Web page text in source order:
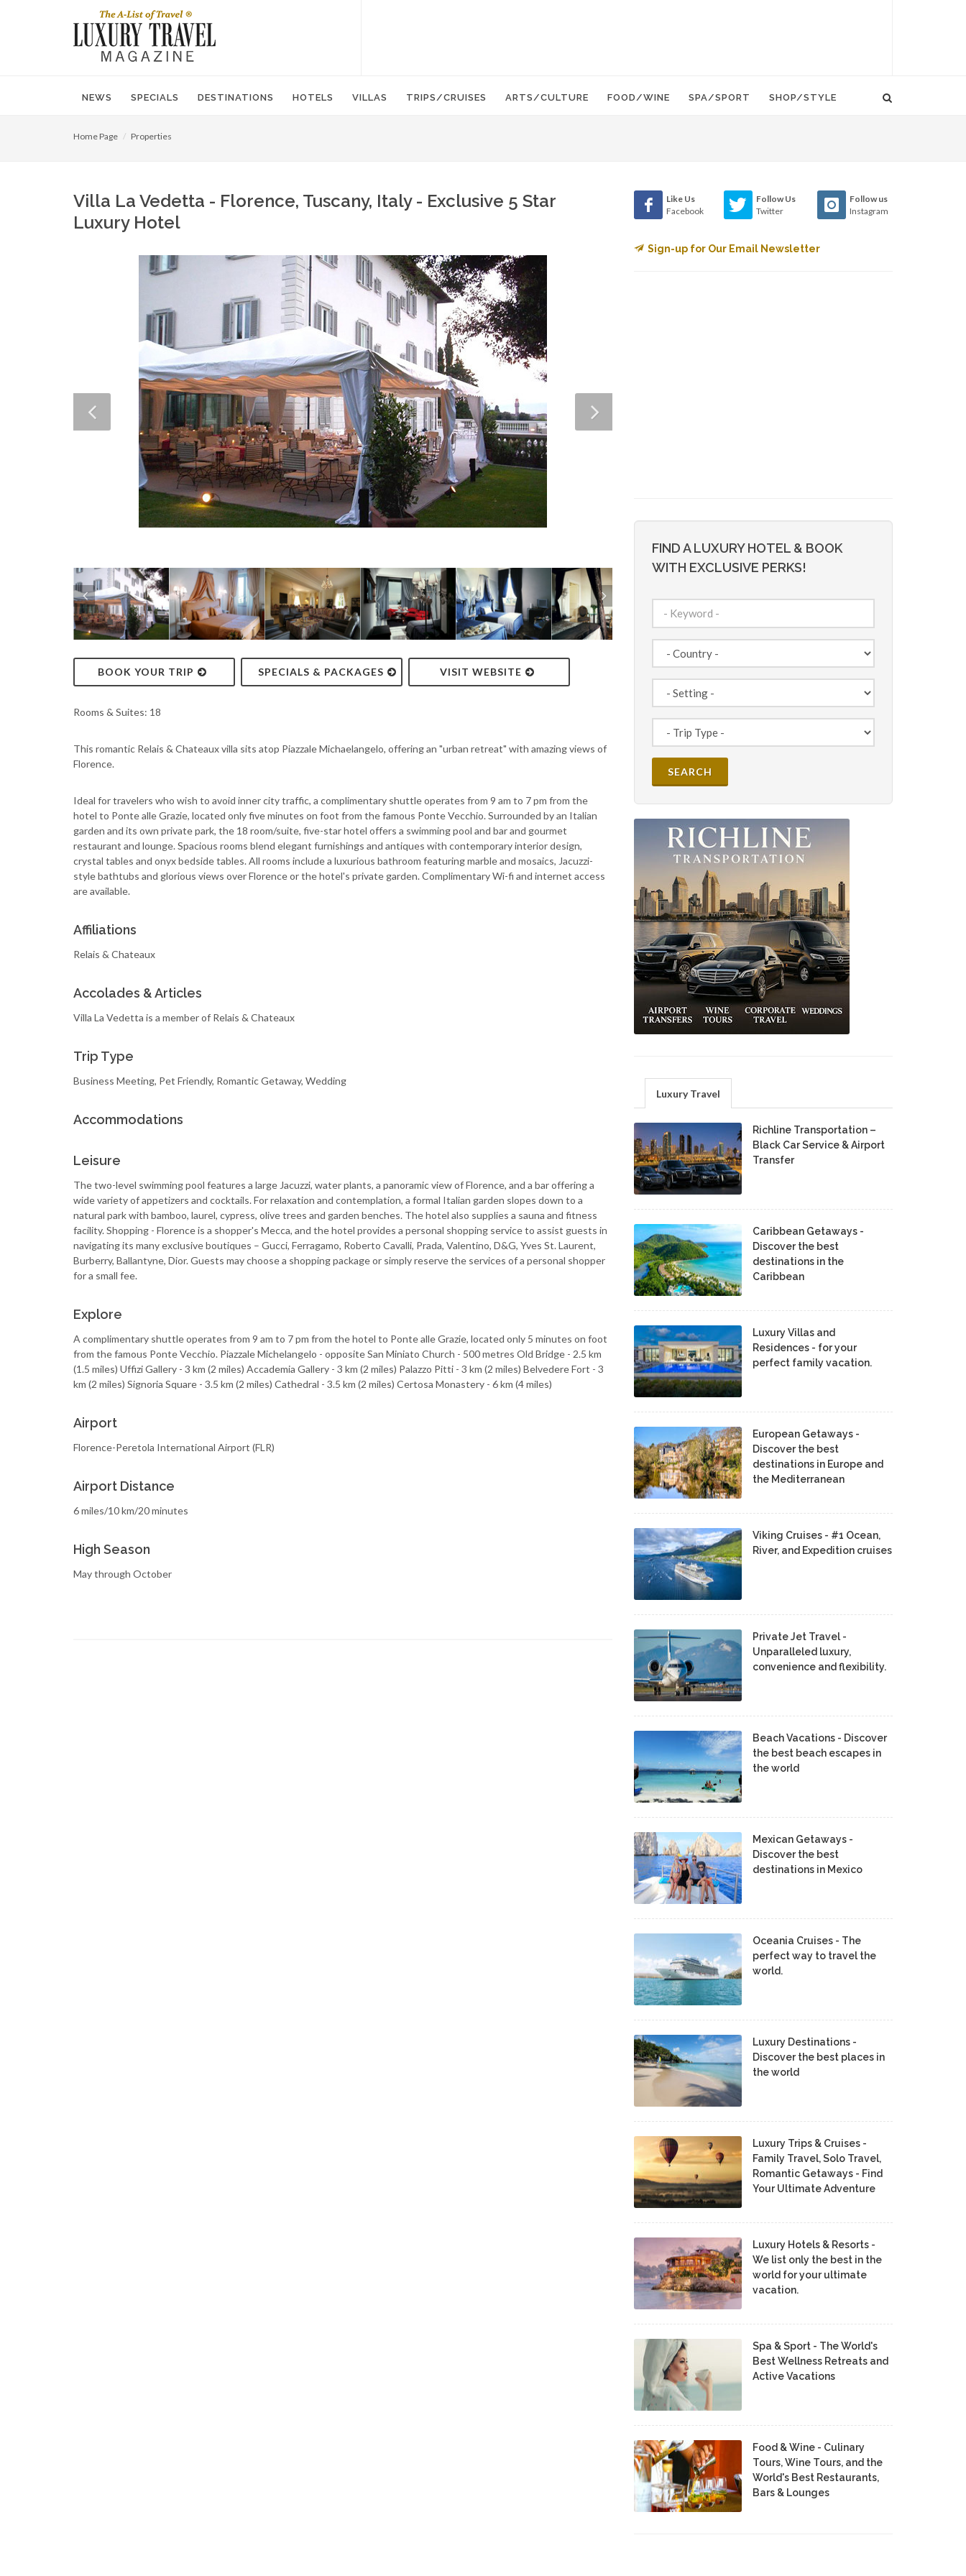
NEWS SPECIALS DESTINATIONS HOTELS VILLAS TRIPS/CRUISES ARTS/CULTURE FOOD/WINE SPA/SPORT SHOP/STYLE
Home Page Properties
Villa La Vedetta - Florence, Tuscany, Italy - Exclusive 5 Star
Luxury Hotel
BOOK YOUR TRIP SPECIALS & PACKAGES VISIT WEBSITE
Rooms & Suites: 18
This romantic Relais & Chateaux villa sits atop Piazzale Michaelangelo, offering an "urban retreat" with amazing views of
Florence.
Ideal for travelers who wish to avoid inner city traffic, a complimentary shuttle operates from 9 am to 7 pm from the
hotel to Ponte alle Grazie, located only five minutes on foot from the famous Ponte Vecchio. Surrounded by an Italian
garden and its own private park, the 18 room/suite, five-star hotel offers a swimming pool and bar and gourmet
restaurant and lounge. Spacious rooms blend elegant furnishings and antiques with contemporary interior design,
crystal tables and onyx bedside tables. All rooms include a luxurious bathroom featuring marble and mosaics, Jacuzzi-
style bathtubs and glorious views over Florence or the hotel's private garden. Complimentary Wi-fi and internet access
are available.
Affiliations
Relais & Chateaux
Accolades & Articles
Villa La Vedetta is a member of Relais & Chateaux
Trip Type
Business Meeting, Pet Friendly, Romantic Getaway, Wedding
Accommodations
Leisure
The two-level swimming pool features a large Jacuzzi, water plants, a panoramic view of Florence, and a bar offering a
wide variety of appetizers and cocktails. For relaxation and contemplation, a formal Italian garden slopes down to a
natural park with bamboo, laurel, cypress, olive trees and garden benches. The hotel also supplies a sauna and fitness
facility. Shopping - Florence is a shopper's Mecca, and the hotel provides a personal shopping service to assist guests in
navigating its many exclusive boutiques – Gucci, Ferragamo, Roberto Cavalli, Prada, Valentino, D&G, Yves St. Laurent,
Burberry, Ballantyne, Dior. Guests may choose a shopping package or simply reserve the services of a personal shopper
for a small fee.
Explore
A complimentary shuttle operates from 9 am to 7 pm from the hotel to Ponte alle Grazie, located only 5 minutes on foot
from the famous Ponte Vecchio. Piazzale Michelangelo - opposite San Miniato Church - 500 metres Old Bridge - 2.5 km
(1.5 miles) Uffizi Gallery - 3 km (2 miles) Accademia Gallery - 3 km (2 miles) Palazzo Pitti - 3 km (2 miles) Belvedere Fort - 3
km (2 miles) Signoria Square - 3.5 km (2 miles) Cathedral - 3.5 km (2 miles) Certosa Monastery - 6 km (4 miles)
Airport
Florence-Peretola International Airport (FLR)
Airport Distance
6 miles/10 km/20 minutes
High Season
May through October
Like Us
Facebook
Follow Us
Twitter
Follow us
Instagram
Sign-up for Our Email Newsletter
FIND A LUXURY HOTEL & BOOK
WITH EXCLUSIVE PERKS!
Luxury Travel
Richline Transportation –
Black Car Service & Airport
Transfer
Caribbean Getaways -
Discover the best
destinations in the
Caribbean
Luxury Villas and
Residences - for your
perfect family vacation.
European Getaways -
Discover the best
destinations in Europe and
the Mediterranean
Viking Cruises - #1 Ocean,
River, and Expedition cruises
Private Jet Travel -
Unparalleled luxury,
convenience and flexibility.
Beach Vacations - Discover
the best beach escapes in
the world
Mexican Getaways -
Discover the best
destinations in Mexico
Oceania Cruises - The
perfect way to travel the
world.
Luxury Destinations -
Discover the best places in
the world
Luxury Trips & Cruises -
Family Travel, Solo Travel,
Romantic Getaways - Find
Your Ultimate Adventure
Luxury Hotels & Resorts -
We list only the best in the
world for your ultimate
vacation.
Spa & Sport - The World's
Best Wellness Retreats and
Active Vacations
Food & Wine - Culinary
Tours, Wine Tours, and the
World's Best Restaurants,
Bars & Lounges